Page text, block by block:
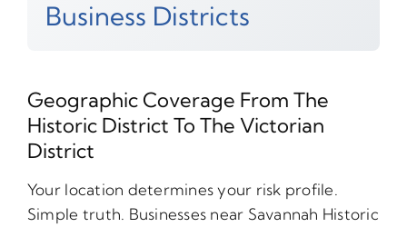
Business Districts
Geographic Coverage From The
Historic District To The Victorian
District
Your location determines your risk profile.
Simple truth. Businesses near Savannah Historic